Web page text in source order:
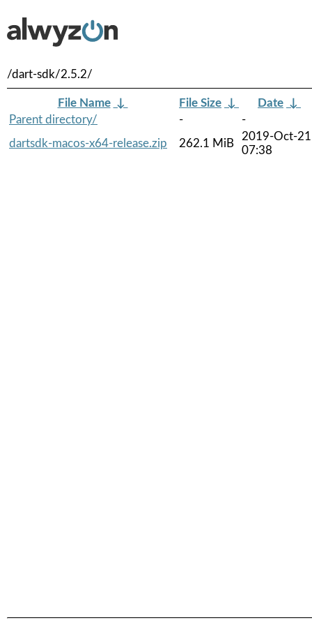
/dart-sdk/2.5.2/
File Name ↓ File Size ↓ Date ↓
Parent directory/
-
-
dartsdk-macos-x64-release.zip
262.1 MiB
2019-Oct-21
07:38